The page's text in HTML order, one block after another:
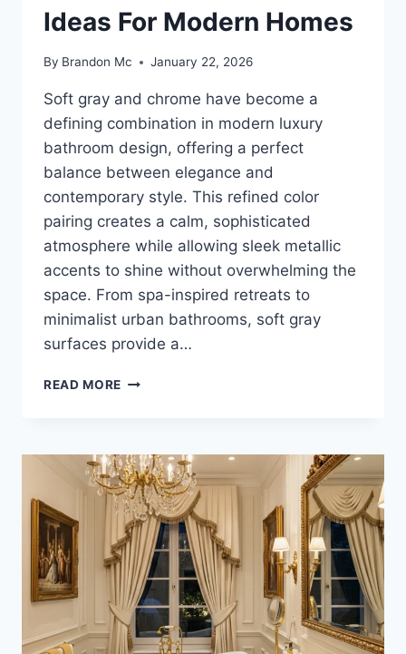
Ideas For Modern Homes
By Brandon Mc January 22, 2026
Soft gray and chrome have become a
defining combination in modern luxury
bathroom design, offering a perfect
balance between elegance and
contemporary style. This refined color
pairing creates a calm, sophisticated
atmosphere while allowing sleek metallic
accents to shine without overwhelming the
space. From spa-inspired retreats to
minimalist urban bathrooms, soft gray
surfaces provide a…
READ MORE 25
AND
CHROME
BATHROOM
DESIGN
IDEAS
FOR
MODERN
HOMES